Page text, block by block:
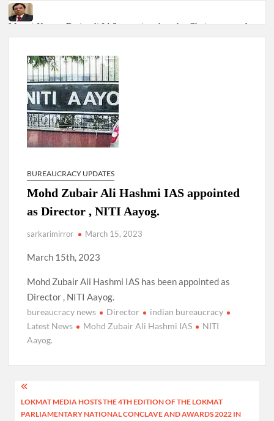
Manoj Kumar Dwivedi IAS, appointed as the Chairperson of
New Delhi Municipal Corporation (NDMC).
Dr. T.V. Somanathan IAS, gets one-year extension as Cabinet
Secretary
Govind Mohan IAS, gets one-year extension as Union Home
Secretary.
BUREAUCRACY UPDATES
Mohd Zubair Ali Hashmi IAS appointed
as Director , NITI Aayog.
sarkarimirror March 15, 2023
March 15th, 2023
Mohd Zubair Ali Hashmi IAS has been appointed as
Director , NITI Aayog.
bureaucracy news Director
indian bureaucracy
Latest News
Mohd Zubair Ali Hashmi IAS
NITI
Aayog.
Post
navigation
LOKMAT MEDIA HOSTS THE 4TH EDITION OF THE LOKMAT
PARLIAMENTARY NATIONAL CONCLAVE AND AWARDS 2022 IN